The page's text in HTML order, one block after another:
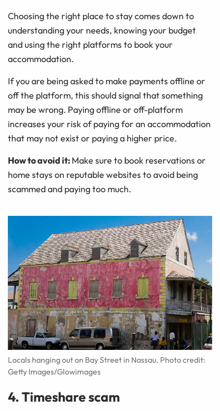
Choosing the right place to stay comes down to
understanding your needs, knowing your budget
and using the right platforms to book your
accommodation.
If you are being asked to make payments offline or
off the platform, this should signal that something
may be wrong. Paying offline or off-platform
increases your risk of paying for an accommodation
that may not exist or paying a higher price.
How to avoid it:Make sure to book reservations or
home stays on reputable websites to avoid being
scammed and paying too much.
Locals hanging out on Bay Street in Nassau. Photo credit:
Getty Images/Glowimages
4. Timeshare scam